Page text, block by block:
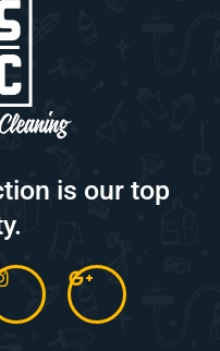
is our top
I
s
G
o